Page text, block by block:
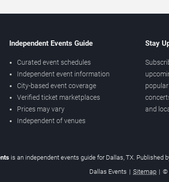
Independent Events Guide
Curated event schedules
Independent event information
City-based event coverage
Verified ticket marketplaces
Prices may vary
Independent of venues
Stay
and
is an independent events guide for Dallas, TX. Published
Dallas Events | Sitemap | ©